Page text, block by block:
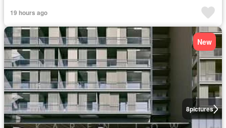
19 hours ago
8pictures
New